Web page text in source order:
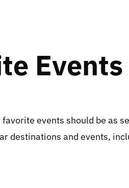
Events
events should be as
destinations and events,